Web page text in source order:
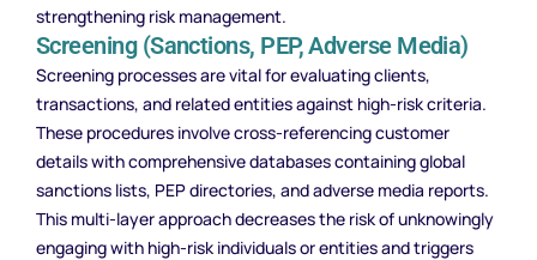
strengthening risk management.
Screening (Sanctions, PEP, Adverse Media)
Screening processes are vital for evaluating clients,
transactions, and related entities against high-risk criteria.
These procedures involve cross-referencing customer
details with comprehensive databases containing global
sanctions lists, PEP directories, and adverse media reports.
This multi-layer approach decreases the risk of unknowingly
engaging with high-risk individuals or entities and triggers